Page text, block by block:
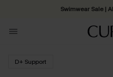
Swimwear Sale |
D+ Support